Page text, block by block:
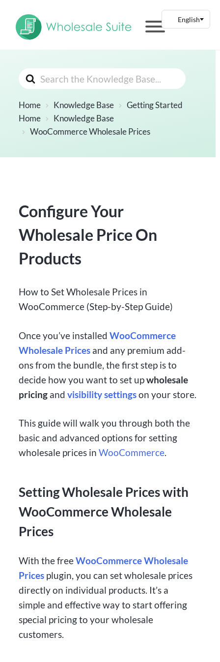
Search
For
Home Knowledge Base
Getting Started
Home
Knowledge Base
WooCommerce Wholesale Prices
Configure Your
Wholesale Price On
Products
How to Set Wholesale Prices in
WooCommerce (Step-by-Step Guide)
Once you’ve installedWooCommerce
Wholesale Prices and any premium add-
ons from the bundle, the first step is to
decide how you want to set upwholesale
pricing andvisibility settingson your store.
This guide will walk you through both the
basic and advanced options for setting
wholesale prices inWooCommerce.
Setting Wholesale Prices with
WooCommerce Wholesale
Prices
With the freeWooCommerce Wholesale
Prices plugin, you can set wholesale prices
directly on individual products. It’s a
simple and effective way to start offering
special pricing to your wholesale
customers.